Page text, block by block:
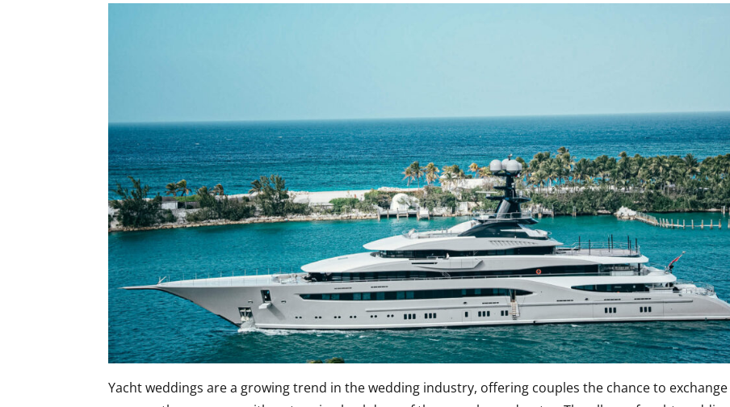
Yacht weddings are a growing trend in the wedding industry, offering couples the chance to exchange